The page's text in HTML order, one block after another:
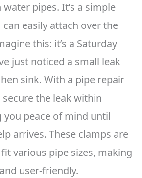
pipes. It’s a simple
easily attach over the
this: it’s a Saturday
just noticed a small leak
sink. With a pipe repair
the leak within
you peace of mind until
arrives. These clamps are
various pipe sizes, making
user-friendly.